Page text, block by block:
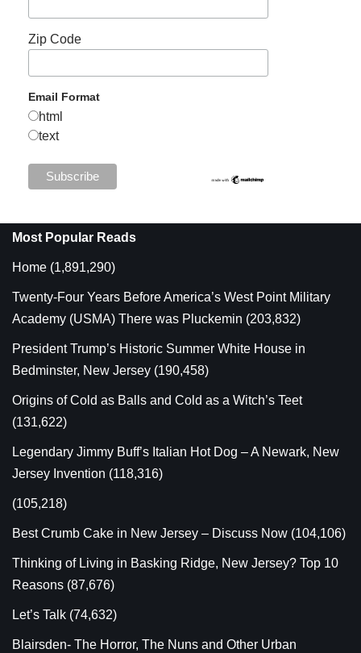
Zip Code
Email Format
html
text
Most Popular Reads
Home (1,891,290)
Twenty-Four Years Before America’s West Point Military
Academy (USMA) There was Pluckemin (203,832)
President Trump’s Historic Summer White House in
Bedminster, New Jersey (190,458)
Origins of Cold as Balls and Cold as a Witch’s Teet
(131,622)
Legendary Jimmy Buff’s Italian Hot Dog – A Newark, New
Jersey Invention (118,316)
(105,218)
Best Crumb Cake in New Jersey – Discuss Now (104,106)
Thinking of Living in Basking Ridge, New Jersey? Top 10
Reasons (87,676)
Let’s Talk (74,632)
Blairsden- The Horror, The Nuns and Other Urban